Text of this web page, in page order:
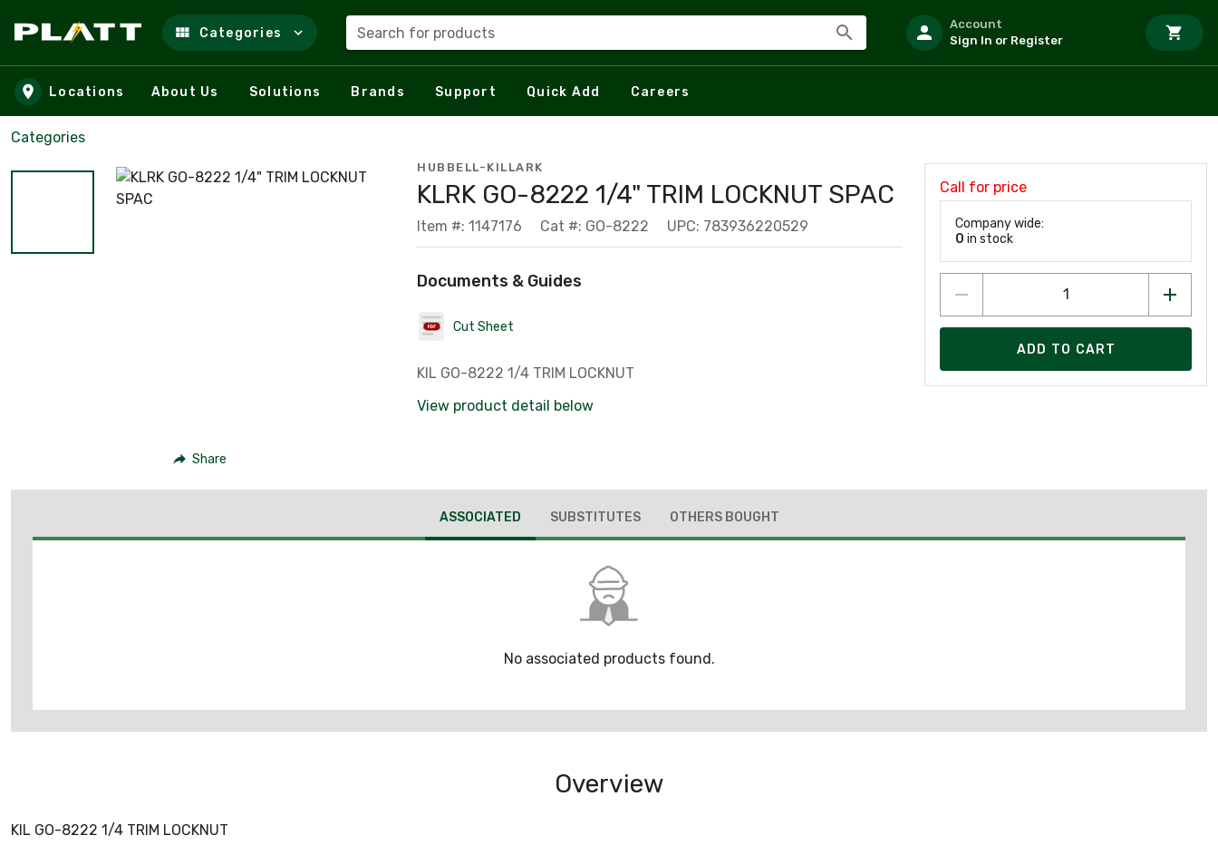
Skip to main content
Categories Search for products
Account
Sign In or Register
Locations About Us Solutions Brands Support Quick Add Careers
Categories
Share
HUBBELL-KILLARK
KLRK GO-8222 1/4" TRIM LOCKNUT SPAC
Item #: 1147176 Cat #: GO-8222 UPC: 783936220529
Documents & Guides
Cut Sheet
KIL GO-8222 1/4 TRIM LOCKNUT
View product detail below
Call for price
Company wide:
0 in stock
ADD TO CART
ASSOCIATED SUBSTITUTES OTHERS BOUGHT
No associated products found.
Overview
KIL GO-8222 1/4 TRIM LOCKNUT